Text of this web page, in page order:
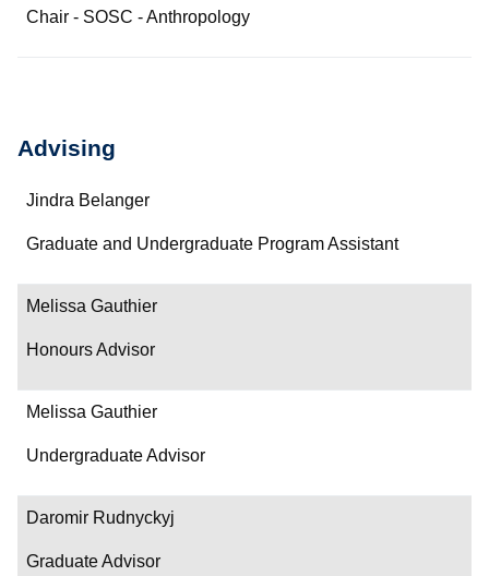
Chair - SOSC - Anthropology
Advising
Name
Department/Role
Contact
Jindra Belanger
Graduate and Undergraduate Program Assistant
Melissa Gauthier
Honours Advisor
Melissa Gauthier
Undergraduate Advisor
Daromir Rudnyckyj
Graduate Advisor